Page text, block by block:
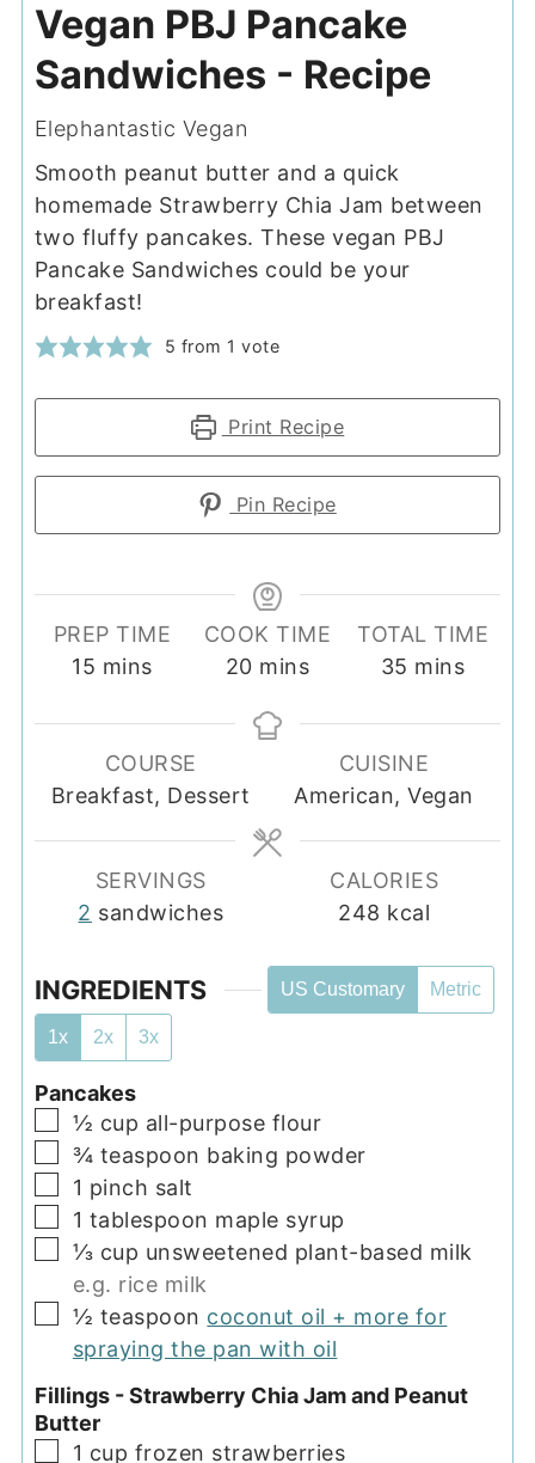
Vegan PBJ Pancake
Sandwiches - Recipe
Elephantastic Vegan
Smooth peanut butter and a quick
homemade Strawberry Chia Jam between
two fluffy pancakes. These vegan PBJ
Pancake Sandwiches could be your
breakfast!
5 from 1 vote
Print Recipe
Pin Recipe
PREP TIME
15 minutes
mins
COOK TIME
20minutes
mins
TOTAL TIME
35 minutes
mins
COURSE
Breakfast, Dessert
CUISINE
American, Vegan
SERVINGS
2 sandwiches
CALORIES
248 kcal
INGREDIENTS US Customary Metric
1x 2x 3x
Pancakes
▢
½ cup all-purpose flour
▢
¾ teaspoon baking powder
▢
1 pinch salt
▢
1 tablespoon maple syrup
▢
⅓ cup unsweetened plant-based milk
e.g. rice milk
▢
½ teaspoon coconut oil + more for
spraying the pan with oil
Fillings - Strawberry Chia Jam and Peanut
Butter
▢
1 cup frozen strawberries